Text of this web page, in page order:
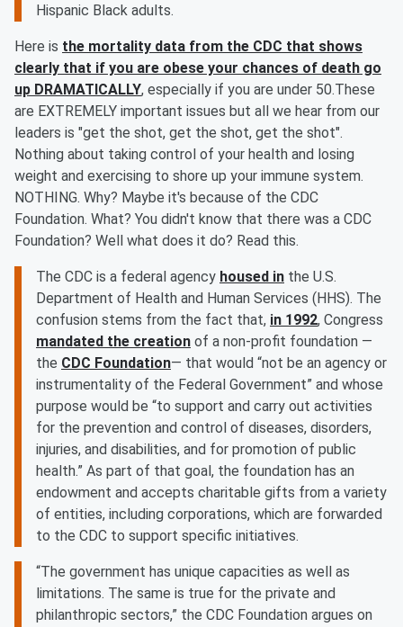
Hispanic Black adults.
Here is the mortality data from the CDC that shows
clearly that if you are obese your chances of death go
up DRAMATICALLY, especially if you are under 50.These
are EXTREMELY important issues but all we hear from our
leaders is "get the shot, get the shot, get the shot".
Nothing about taking control of your health and losing
weight and exercising to shore up your immune system.
NOTHING. Why? Maybe it's because of the CDC
Foundation. What? You didn't know that there was a CDC
Foundation? Well what does it do? Read this.
The CDC is a federal agency housed in the U.S.
Department of Health and Human Services (HHS). The
confusion stems from the fact that, in 1992, Congress
mandated the creation of a non-profit foundation —
the CDC Foundation— that would “not be an agency or
instrumentality of the Federal Government” and whose
purpose would be “to support and carry out activities
for the prevention and control of diseases, disorders,
injuries, and disabilities, and for promotion of public
health.” As part of that goal, the foundation has an
endowment and accepts charitable gifts from a variety
of entities, including corporations, which are forwarded
to the CDC to support specific initiatives.
“The government has unique capacities as well as
limitations. The same is true for the private and
philanthropic sectors,” the CDC Foundation argues on